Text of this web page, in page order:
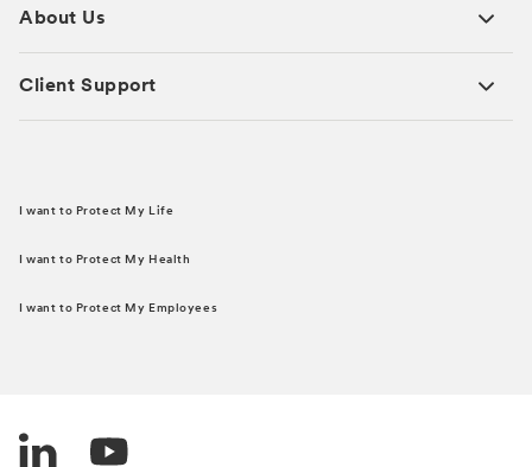
About Us
Client Support
I want to Protect My Life
I want to Protect My Health
I want to Protect My Employees